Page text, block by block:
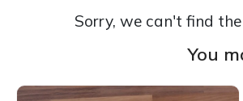
Sorry, we can't find
You